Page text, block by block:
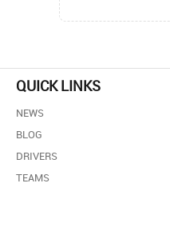
QUICK LINKS
NEWS
BLOG
DRIVERS
TEAMS